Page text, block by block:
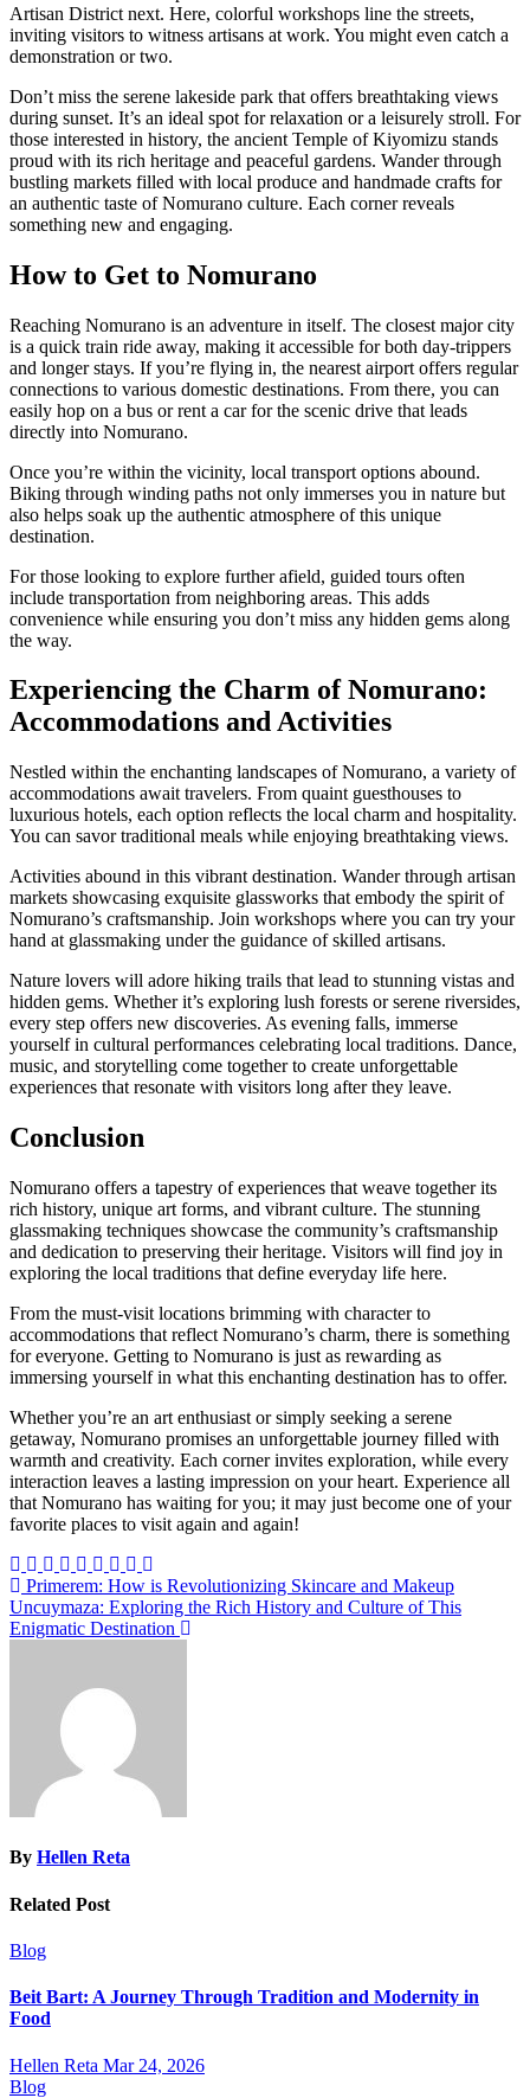
Artisan District next. Here, colorful workshops line the streets,
inviting visitors to witness artisans at work. You might even catch a
demonstration or two.
Don’t miss the serene lakeside park that offers breathtaking views
during sunset. It’s an ideal spot for relaxation or a leisurely stroll. For
those interested in history, the ancient Temple of Kiyomizu stands
proud with its rich heritage and peaceful gardens. Wander through
bustling markets filled with local produce and handmade crafts for
an authentic taste of Nomurano culture. Each corner reveals
something new and engaging.
How to Get to Nomurano
Reaching Nomurano is an adventure in itself. The closest major city
is a quick train ride away, making it accessible for both day-trippers
and longer stays. If you’re flying in, the nearest airport offers regular
connections to various domestic destinations. From there, you can
easily hop on a bus or rent a car for the scenic drive that leads
directly into Nomurano.
Once you’re within the vicinity, local transport options abound.
Biking through winding paths not only immerses you in nature but
also helps soak up the authentic atmosphere of this unique
destination.
For those looking to explore further afield, guided tours often
include transportation from neighboring areas. This adds
convenience while ensuring you don’t miss any hidden gems along
the way.
Experiencing the Charm of Nomurano:
Accommodations and Activities
Nestled within the enchanting landscapes of Nomurano, a variety of
accommodations await travelers. From quaint guesthouses to
luxurious hotels, each option reflects the local charm and hospitality.
You can savor traditional meals while enjoying breathtaking views.
Activities abound in this vibrant destination. Wander through artisan
markets showcasing exquisite glassworks that embody the spirit of
Nomurano’s craftsmanship. Join workshops where you can try your
hand at glassmaking under the guidance of skilled artisans.
Nature lovers will adore hiking trails that lead to stunning vistas and
hidden gems. Whether it’s exploring lush forests or serene riversides,
every step offers new discoveries. As evening falls, immerse
yourself in cultural performances celebrating local traditions. Dance,
music, and storytelling come together to create unforgettable
experiences that resonate with visitors long after they leave.
Conclusion
Nomurano offers a tapestry of experiences that weave together its
rich history, unique art forms, and vibrant culture. The stunning
glassmaking techniques showcase the community’s craftsmanship
and dedication to preserving their heritage. Visitors will find joy in
exploring the local traditions that define everyday life here.
From the must-visit locations brimming with character to
accommodations that reflect Nomurano’s charm, there is something
for everyone. Getting to Nomurano is just as rewarding as
immersing yourself in what this enchanting destination has to offer.
Whether you’re an art enthusiast or simply seeking a serene
getaway, Nomurano promises an unforgettable journey filled with
warmth and creativity. Each corner invites exploration, while every
interaction leaves a lasting impression on your heart. Experience all
that Nomurano has waiting for you; it may just become one of your
favorite places to visit again and again!
Post
navigation
Primerem: How is Revolutionizing Skincare and Makeup
Uncuymaza: Exploring the Rich History and Culture of This
Enigmatic Destination
By Hellen Reta
Related Post
Blog
Beit Bart: A Journey Through Tradition and Modernity in
Food
Hellen Reta Mar 24, 2026
Blog